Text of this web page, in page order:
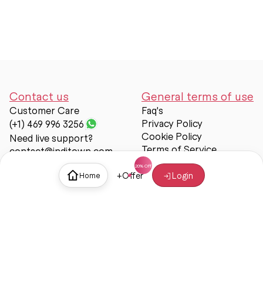
Home +Offer Login
Contact us
Customer Care
(+1) 469 996 3256
Need live support?
contact@inditown.com
General terms of use
Faq's
Privacy Policy
Cookie Policy
Terms of Service